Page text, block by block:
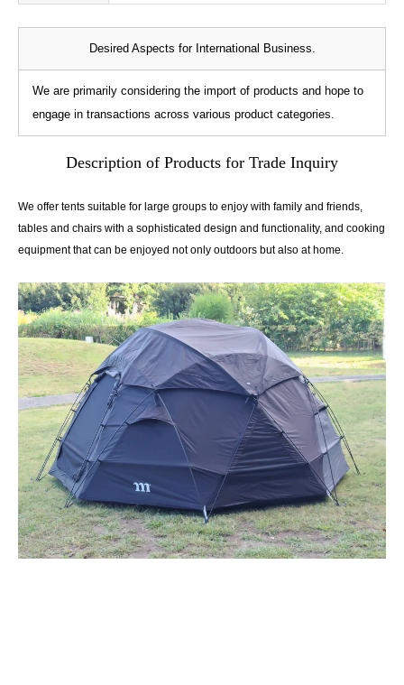
Desired Aspects for International Business.
We are primarily considering the import of products and hope to
engage in transactions across various product categories.
Description of Products for Trade Inquiry
We offer tents suitable for large groups to enjoy with family and friends,
tables and chairs with a sophisticated design and functionality, and cooking
equipment that can be enjoyed not only outdoors but also at home.